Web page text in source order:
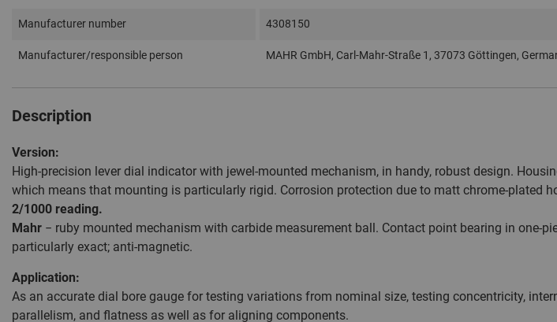
Manufacturer number 4308150
Manufacturer/responsible person MAHR GmbH, Carl-Mahr-Straße 1, 37073 Göttingen,
Description
Version:
High-precision lever dial indicator with jewel-mounted mechanism, in handy, robust design.
which means that mounting is particularly rigid. Corrosion protection due to matt chrome-plated
2/1000 reading.
Mahr − ruby mounted mechanism with carbide measurement ball. Contact point bearing in one-
particularly exact; anti-magnetic.
Application:
As an accurate dial bore gauge for testing variations from nominal size, testing concentricity,
parallelism, and flatness as well as for aligning components.